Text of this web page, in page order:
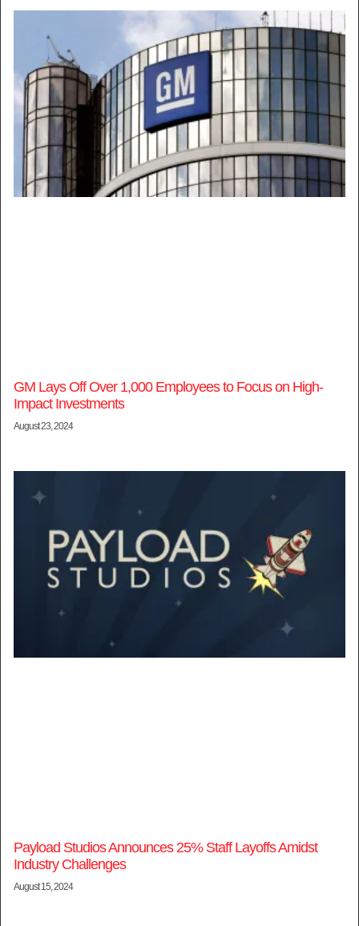
GM Lays Off Over 1,000 Employees to Focus on High-
Impact Investments
August 23, 2024
Payload Studios Announces 25% Staff Layoffs Amidst
Industry Challenges
August 15, 2024